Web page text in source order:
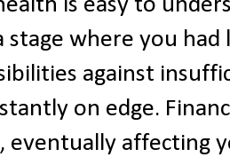
is easy to
stage where you
against
on edge.
eventually affecting